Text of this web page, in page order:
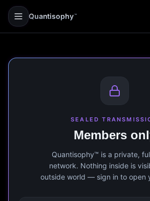
Quantisophy ™
SEALED
Members
Quantisophy™ is a private,
network. Nothing inside is
outside world — sign in to open